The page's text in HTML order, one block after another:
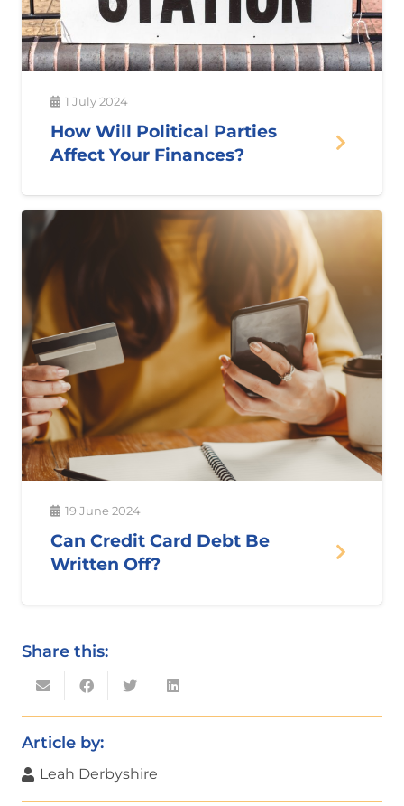
1 July 2024
How Will Political Parties
Affect Your Finances?
19 June 2024
Can Credit Card Debt Be
Written Off?
Share this:
Article by:
Leah Derbyshire